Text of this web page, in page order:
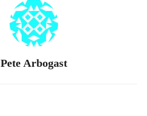
Pete Arbogast